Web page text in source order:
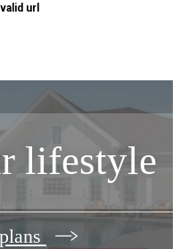
lifestyle